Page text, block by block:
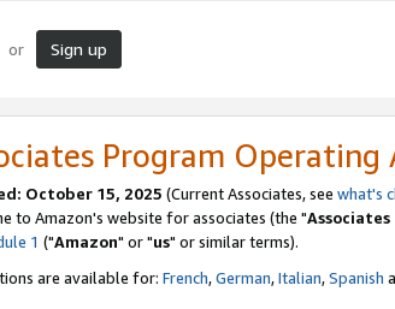
or Sign up
Program Operating
October 15, 2025 (Current Associates, see what's
to Amazon's website for associates (the "Associates
1 ("Amazon" or "us" or similar terms).
are available for: French,German,Italian,Spanish